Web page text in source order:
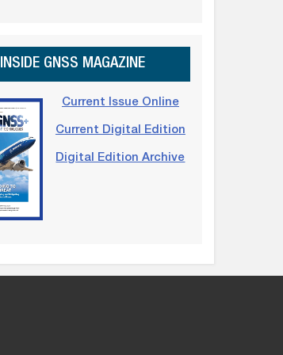
INSIDE GNSS MAGAZINE
Current Issue Online
Current Digital Edition
Digital Edition Archive